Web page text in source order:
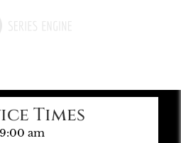
Times
9:00 am